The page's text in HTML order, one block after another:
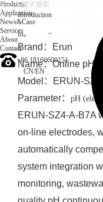
Products
Application
News&Case
Services
About
Contact
+86 18166600151
CN/EN
Introduction
Introduction
Brand：Erun
Name：Online pH
Model：ERUN-
Parameter： pH
ERUN-SZ4-A-B7A
on-line electrodes,
automatically
system integration
monitoring,